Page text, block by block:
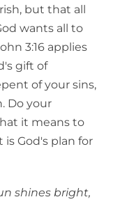
but that all
wants all to
3:16 applies
gift of
of your sins,
Do your
it means to
God's plan for
shines bright,